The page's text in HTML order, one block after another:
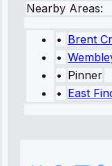
Nearby Areas:
• Brent
•
• Pinner
• East